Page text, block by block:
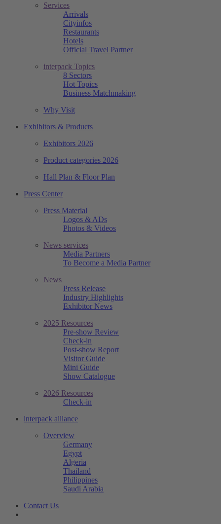
Services
Arrivals
Cityinfos
Restaurants
Hotels
Official Travel Partner
interpack Topics
8 Sectors
Hot Topics
Business Matchmaking
Why Visit
Exhibitors & Products
Exhibitors 2026
Product categories 2026
Hall Plan & Floor Plan
Press Center
Press Material
Logos & ADs
Photos & Videos
News services
Media Partners
To Become a Media Partner
News
Press Release
Industry Highlights
Exhibitor News
2025 Resources
Pre-show Review
Check-in
Post-show Report
Visitor Guide
Mini Guide
Show Catalogue
2026 Resources
Check-in
interpack alliance
Overview
Germany
Egypt
Algeria
Thailand
Philippines
Saudi Arabia
Contact Us